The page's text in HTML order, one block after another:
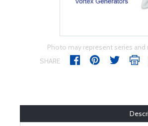
Photo may represent series
SHARE